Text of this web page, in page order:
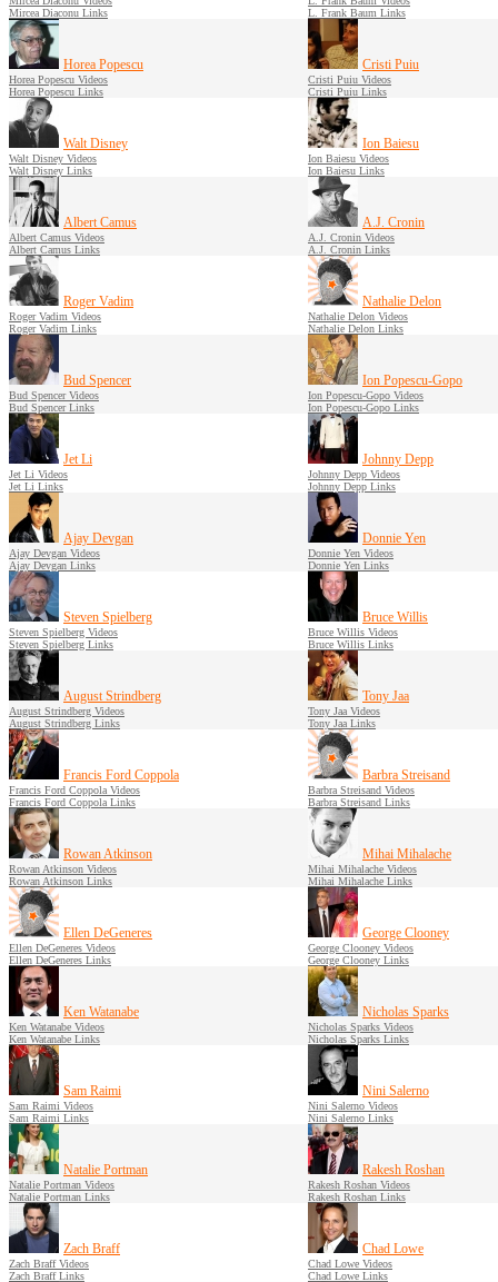
Mircea Diaconu Links
L. Frank Baum Links
Horea Popescu
Horea Popescu Videos
Horea Popescu Links
Cristi Puiu
Cristi Puiu Videos
Cristi Puiu Links
Walt Disney
Walt Disney Videos
Walt Disney Links
Ion Baiesu
Ion Baiesu Videos
Ion Baiesu Links
Albert Camus
Albert Camus Videos
Albert Camus Links
A.J. Cronin
A.J. Cronin Videos
A.J. Cronin Links
Roger Vadim
Roger Vadim Videos
Roger Vadim Links
Nathalie Delon
Nathalie Delon Videos
Nathalie Delon Links
Bud Spencer
Bud Spencer Videos
Bud Spencer Links
Ion Popescu-Gopo
Ion Popescu-Gopo Videos
Ion Popescu-Gopo Links
Jet Li
Jet Li Videos
Jet Li Links
Johnny Depp
Johnny Depp Videos
Johnny Depp Links
Ajay Devgan
Ajay Devgan Videos
Ajay Devgan Links
Donnie Yen
Donnie Yen Videos
Donnie Yen Links
Steven Spielberg
Steven Spielberg Videos
Steven Spielberg Links
Bruce Willis
Bruce Willis Videos
Bruce Willis Links
August Strindberg
August Strindberg Videos
August Strindberg Links
Tony Jaa
Tony Jaa Videos
Tony Jaa Links
Francis Ford Coppola
Francis Ford Coppola Videos
Francis Ford Coppola Links
Barbra Streisand
Barbra Streisand Videos
Barbra Streisand Links
Rowan Atkinson
Rowan Atkinson Videos
Rowan Atkinson Links
Mihai Mihalache
Mihai Mihalache Videos
Mihai Mihalache Links
Ellen DeGeneres
Ellen DeGeneres Videos
Ellen DeGeneres Links
George Clooney
George Clooney Videos
George Clooney Links
Ken Watanabe
Ken Watanabe Videos
Ken Watanabe Links
Nicholas Sparks
Nicholas Sparks Videos
Nicholas Sparks Links
Sam Raimi
Sam Raimi Videos
Sam Raimi Links
Nini Salerno
Nini Salerno Videos
Nini Salerno Links
Natalie Portman
Natalie Portman Videos
Natalie Portman Links
Rakesh Roshan
Rakesh Roshan Videos
Rakesh Roshan Links
Zach Braff
Zach Braff Videos
Zach Braff Links
Chad Lowe
Chad Lowe Videos
Chad Lowe Links